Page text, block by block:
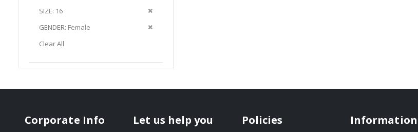
SIZE 16
Remove
GENDER Female
Remove
Clear All
Corporate Info Let us help you Policies Information